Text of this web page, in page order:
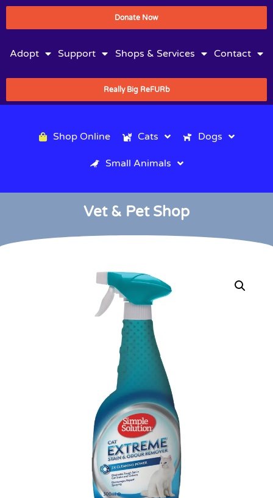
Donate Now
Adopt Support Shops & Services Contact
Really Big ReFURb
Shop Online Cats Dogs
Small Animals
Vet & Pet Shop